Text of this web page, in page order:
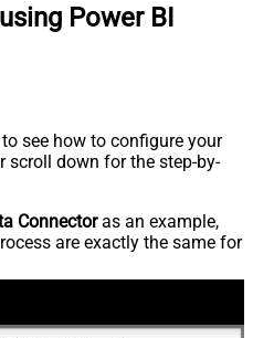
Power BI
see how to configure your
scroll down for the step-by-
Connectoras an example,
are exactly the same for